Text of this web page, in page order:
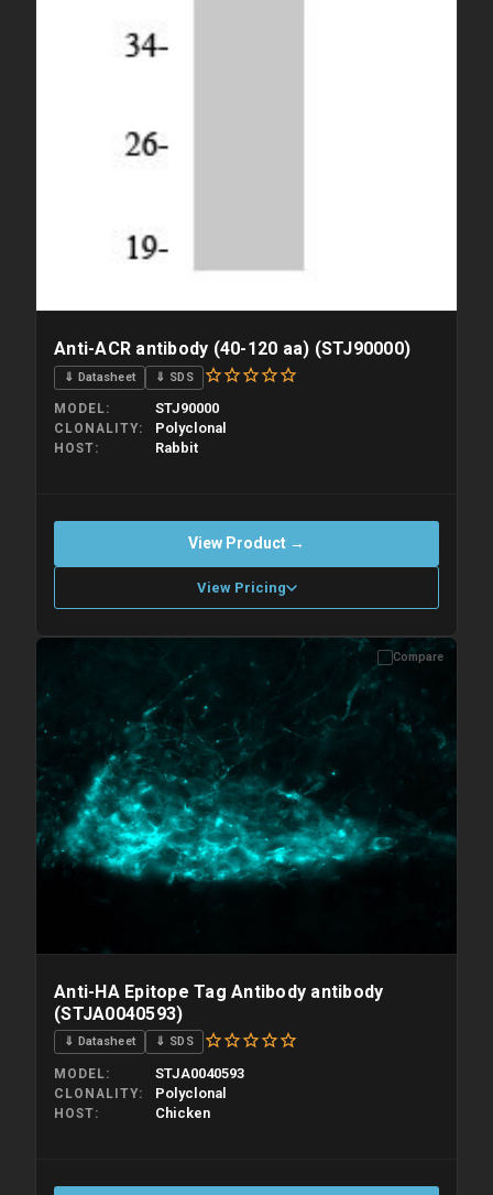
Anti-ACR antibody (40-120 aa) (STJ90000)
⇓ Datasheet ⇓ SDS
MODEL STJ90000
CLONALITY Polyclonal
HOST Rabbit
View Product →
View Pricing
Please allow up to 10 working days. Products are dispatched on
overnight priority shipping with gel ice packs.
Compare
Anti-HA Epitope Tag Antibody antibody
(STJA0040593)
⇓ Datasheet ⇓ SDS
MODEL STJA0040593
CLONALITY Polyclonal
HOST Chicken